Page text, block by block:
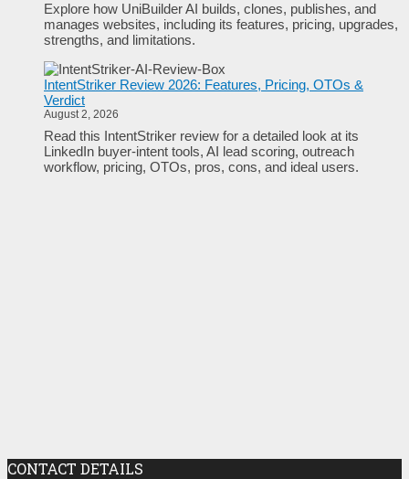
Explore how UniBuilder AI builds, clones, publishes, and
manages websites, including its features, pricing, upgrades,
strengths, and limitations.
IntentStriker Review 2026: Features, Pricing, OTOs &
Verdict
August 2, 2026
Read this IntentStriker review for a detailed look at its
LinkedIn buyer-intent tools, AI lead scoring, outreach
workflow, pricing, OTOs, pros, cons, and ideal users.
CONTACT DETAILS